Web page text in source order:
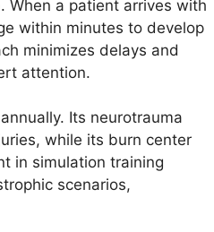
When a patient arrives with
within minutes to develop
minimizes delays and
attention.
Its neurotrauma
while its burn center
in simulation training
scenarios,